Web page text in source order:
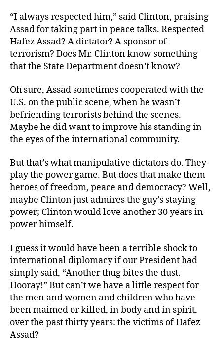
“I always respected him,” said Clinton, praising
Assad for taking part in peace talks. Respected
Hafez Assad? A dictator? A sponsor of
terrorism? Does Mr. Clinton know something
that the State Department doesn’t know?
Oh sure, Assad sometimes cooperated with the
U.S. on the public scene, when he wasn’t
befriending terrorists behind the scenes.
Maybe he did want to improve his standing in
the eyes of the international community.
But that’s what manipulative dictators do. They
play the power game. But does that make them
heroes of freedom, peace and democracy? Well,
maybe Clinton just admires the guy’s staying
power; Clinton would love another 30 years in
power himself.
I guess it would have been a terrible shock to
international diplomacy if our President had
simply said, “Another thug bites the dust.
Hooray!” But can’t we have a little respect for
the men and women and children who have
been maimed or killed, in body and in spirit,
over the past thirty years: the victims of Hafez
Assad?